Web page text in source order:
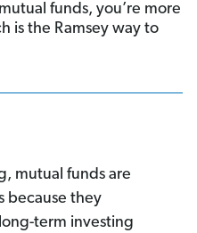
funds, you’re more
is the Ramsey way to
mutual funds are
because they
term investing